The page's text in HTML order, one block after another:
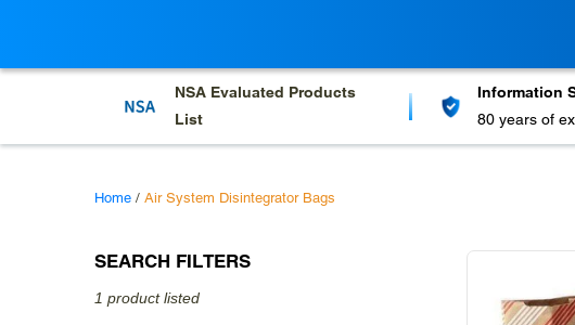
i
n
NSA Evaluated Products
List
Information
80 years of
Home / Air System Disintegrator Bags
SEARCH FILTERS
1 product listed